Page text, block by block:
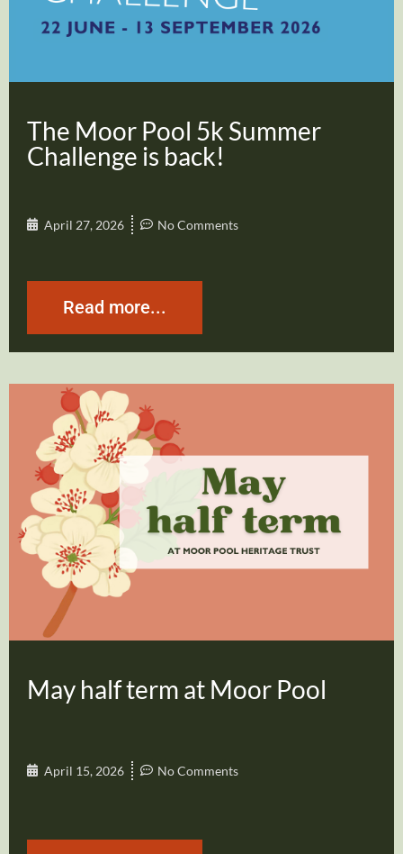
The Moor Pool 5k Summer
Challenge is back!
April 27, 2026 No Comments
Read more...
May half term at Moor Pool
April 15, 2026 No Comments